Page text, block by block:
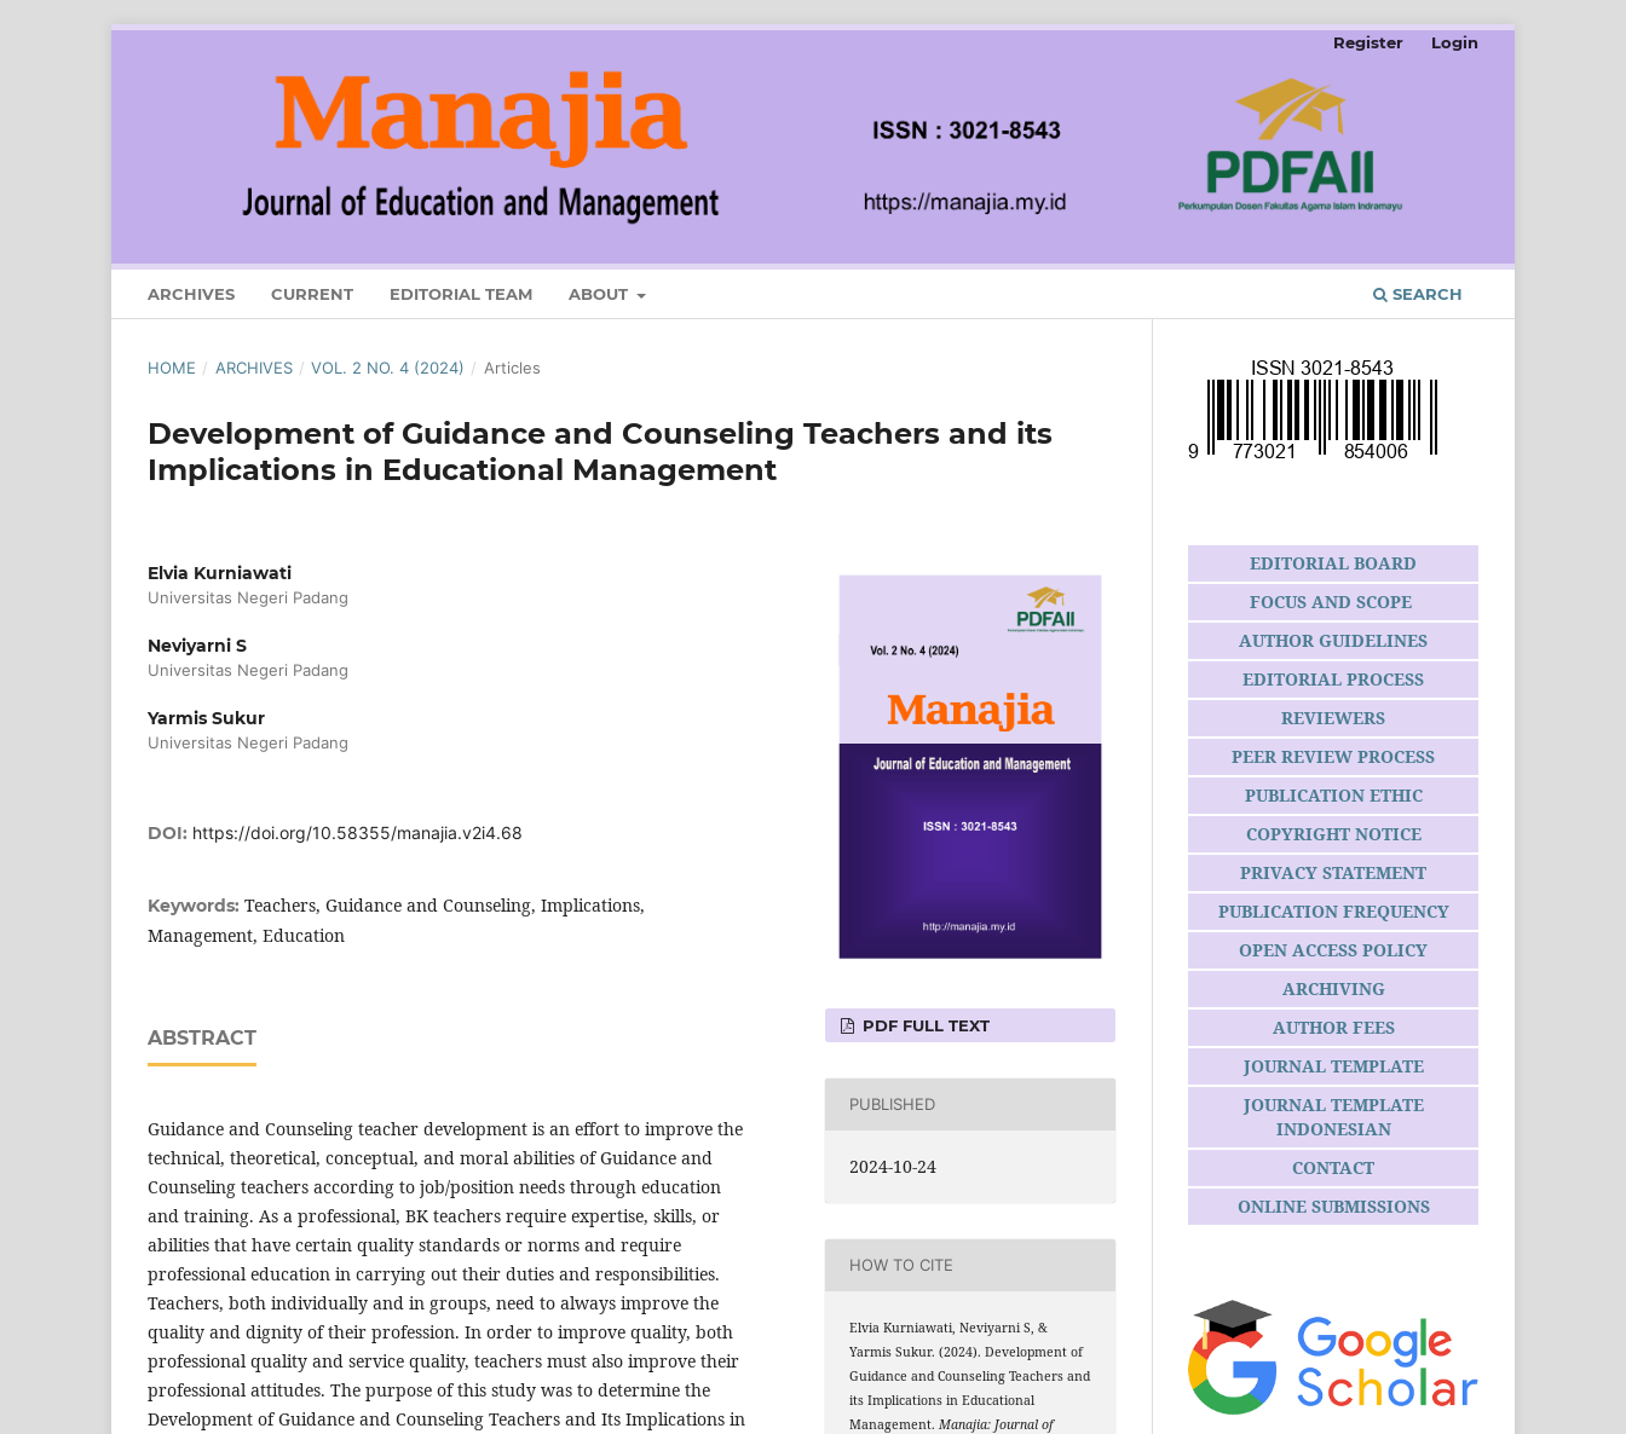
ARCHIVES CURRENT EDITORIAL TEAM ABOUT SEARCH
Register Login
HOME / ARCHIVES / VOL. 2 NO. 4 (2024) / Articles
Development of Guidance and Counseling Teachers and its
Implications in Educational Management
Elvia Kurniawati
Universitas Negeri Padang
Neviyarni S
Universitas Negeri Padang
Yarmis Sukur
Universitas Negeri Padang
DOI: https://doi.org/10.58355/manajia.v2i4.68
Keywords: Teachers, Guidance and Counseling, Implications,
Management, Education
ABSTRACT
Guidance and Counseling teacher development is an effort to improve the
technical, theoretical, conceptual, and moral abilities of Guidance and
Counseling teachers according to job/position needs through education
and training. As a professional, BK teachers require expertise, skills, or
abilities that have certain quality standards or norms and require
professional education in carrying out their duties and responsibilities.
Teachers, both individually and in groups, need to always improve the
quality and dignity of their profession. In order to improve quality, both
professional quality and service quality, teachers must also improve their
professional attitudes. The purpose of this study was to determine the
Development of Guidance and Counseling Teachers and Its Implications in
PDF FULL TEXT
PUBLISHED
2024-10-24
HOW TO CITE
Elvia Kurniawati, Neviyarni S, &
Yarmis Sukur. (2024). Development of
Guidance and Counseling Teachers and
its Implications in Educational
Management. Manajia: Journal of
EDITORIAL BOARD
FOCUS AND SCOPE
AUTHOR GUIDELINES
EDITORIAL PROCESS
REVIEWERS
PEER REVIEW PROCESS
PUBLICATION ETHIC
COPYRIGHT NOTICE
PRIVACY STATEMENT
PUBLICATION FREQUENCY
OPEN ACCESS POLICY
ARCHIVING
AUTHOR FEES
JOURNAL TEMPLATE
JOURNAL TEMPLATE
INDONESIAN
CONTACT
ONLINE SUBMISSIONS